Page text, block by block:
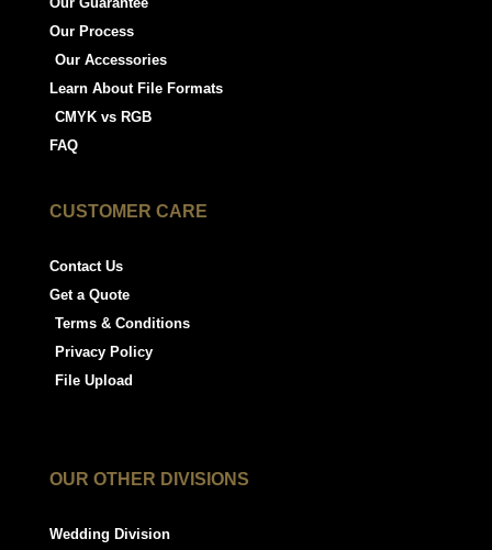
Our Process
Our Accessories
Learn About File Formats
CMYK vs RGB
FAQ
CUSTOMER CARE
Contact Us
Get a Quote
Terms & Conditions
Privacy Policy
File Upload
OUR OTHER DIVISIONS
Wedding Division